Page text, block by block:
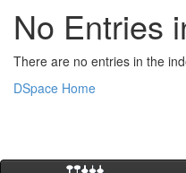
No Entries
There are no entries in the
DSpace Home